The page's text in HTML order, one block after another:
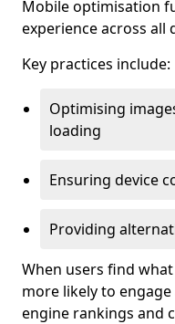
Mobile optimisation
experience across all
Key practices include:
Optimising
loading
Ensuring device
Providing
When users find
more likely to
engine rankings and